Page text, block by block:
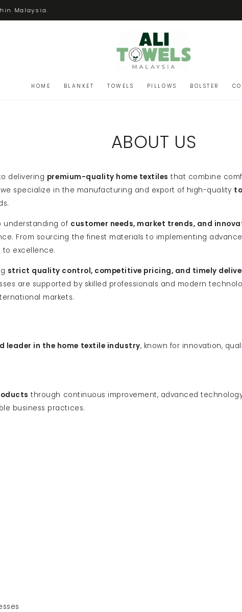
Malaysia.
HOME BLANKET TOWELS PILLOWS BOLSTER
ABOUT US
delivering premium-quality home textiles that combine
specialize in the manufacturing and export of high-quality
understanding of customer needs, market trends, and
From sourcing the finest materials to implementing
excellence.
strict quality control, competitive pricing, and timely
are supported by skilled professionals and modern
markets.
leader in the home textile industry, known for innovation,
through continuous improvement, advanced
business practices.